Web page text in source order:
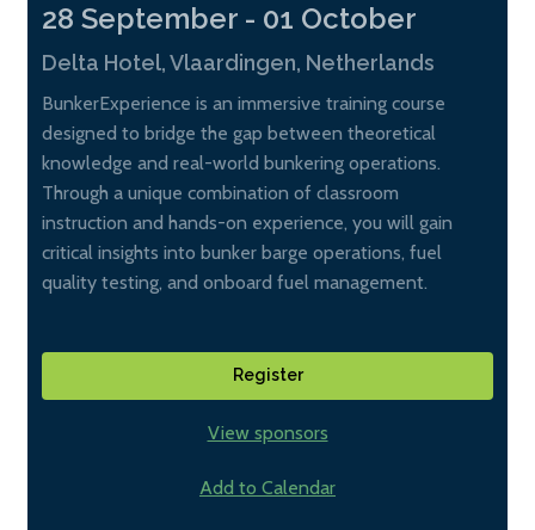
28 September - 01 October
Delta Hotel, Vlaardingen, Netherlands
BunkerExperience is an immersive training course
designed to bridge the gap between theoretical
knowledge and real-world bunkering operations.
Through a unique combination of classroom
instruction and hands-on experience, you will gain
critical insights into bunker barge operations, fuel
quality testing, and onboard fuel management.
Register
View sponsors
Add to Calendar